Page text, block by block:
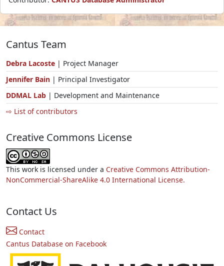
Cantus Team
Debra Lacoste | Project Manager
Jennifer Bain | Principal Investigator
DDMAL Lab | Development and Maintenance
⇨ List of contributors
Creative Commons License
This work is licensed under a Creative Commons Attribution-
NonCommercial-ShareAlike 4.0 International License.
Contact Us
Contact
Cantus Database on Facebook